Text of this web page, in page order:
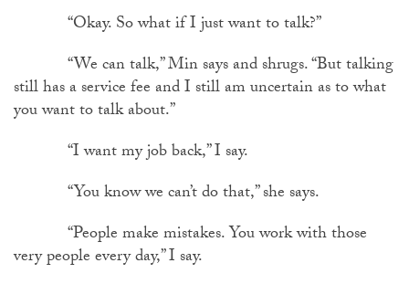
“Okay. So what if I just want to talk?”
“We can talk,” Min says and shrugs. “But talking
still has a service fee and I still am uncertain as to what
you want to talk about.”
“I want my job back,” I say.
“You know we can’t do that,” she says.
“People make mistakes. You work with those
very people every day,” I say.